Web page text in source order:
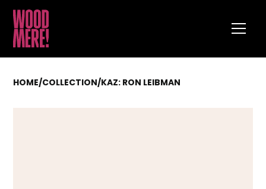
HOME/COLLECTION/KAZ: RON LEIBMAN